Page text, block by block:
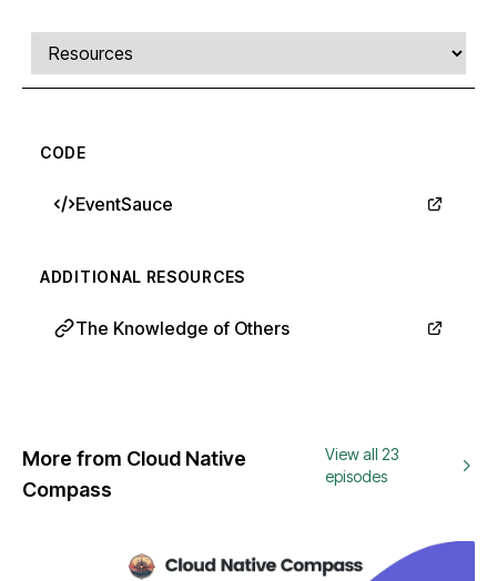
Comments, transcript, and resources
Select a tab
CODE
EventSauce
ADDITIONAL RESOURCES
The Knowledge of Others
More from Cloud Native
Compass
View all 23
episodes